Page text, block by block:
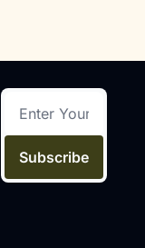
Subscribe